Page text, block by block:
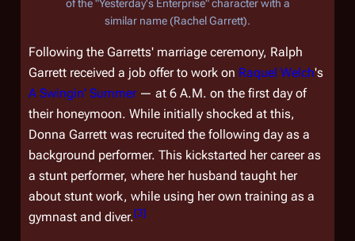
of the "Yesterday's Enterprise" character with a
similar name (Rachel Garrett).
Following the Garretts' marriage ceremony, Ralph
Garrett received a job offer to work on Raquel Welch's
A Swingin' Summer— at 6 A.M. on the first day of
their honeymoon. While initially shocked at this,
Donna Garrett was recruited the following day as a
background performer. This kickstarted her career as
a stunt performer, where her husband taught her
about stunt work, while using her own training as a
gymnast and diver.[3]